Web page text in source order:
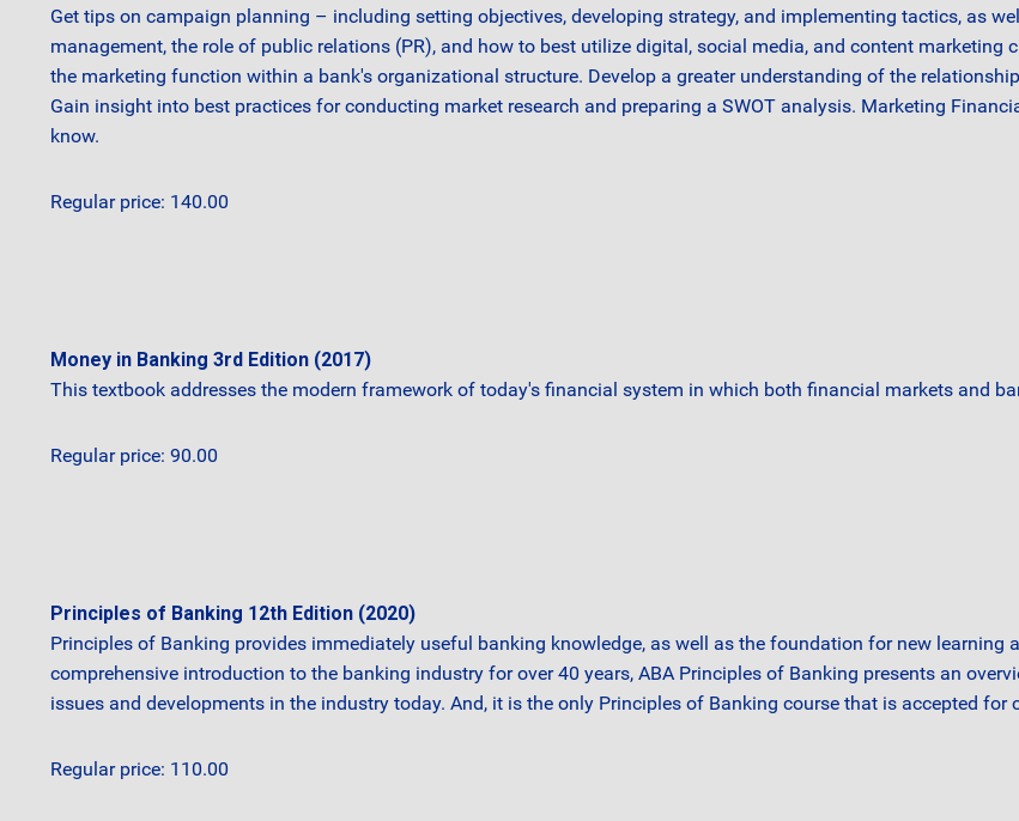
Get tips on campaign planning – including setting objectives, developing strategy, and implementing tactics, as
management, the role of public relations (PR), and how to best utilize digital, social media, and content
the marketing function within a bank's organizational structure. Develop a greater understanding of the
Gain insight into best practices for conducting market research and preparing a SWOT analysis. Marketing
know.
Regular price: 140.00
Money in Banking 3rd Edition (2017)
This textbook addresses the modern framework of today's financial system in which both financial markets and
Regular price: 90.00
Principles of Banking 12th Edition (2020)
Principles of Banking provides immediately useful banking knowledge, as well as the foundation for new learning
comprehensive introduction to the banking industry for over 40 years, ABA Principles of Banking presents an
issues and developments in the industry today. And, it is the only Principles of Banking course that is accepted for
Regular price: 110.00